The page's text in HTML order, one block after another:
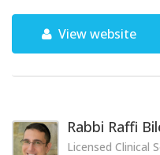
View website
Rabbi Raffi
Licensed Clinical